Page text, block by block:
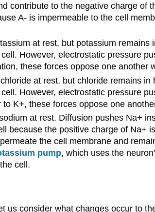
contribute to the negative charge of
A-is impermeable to the cell
at rest, but potassium
However, electrostatic pressure
these forces oppose one another
at rest, but chloride remains
However, electrostatic pressure
to K+, these forces oppose one
at rest. Diffusion pushes Na+
because the positive charge of Na+
the cell membrane and
pump, which uses the
cell.
us consider what changes occur to